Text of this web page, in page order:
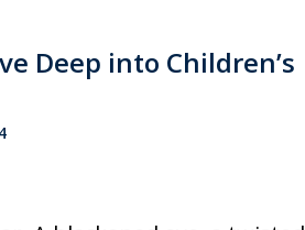
Deep into Children’s